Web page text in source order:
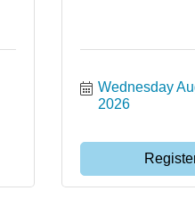
Wednesday
2026